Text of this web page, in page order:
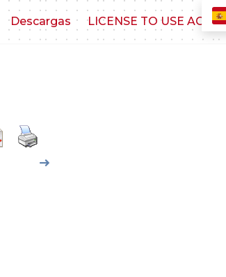
Descargas LICENSE TO USE